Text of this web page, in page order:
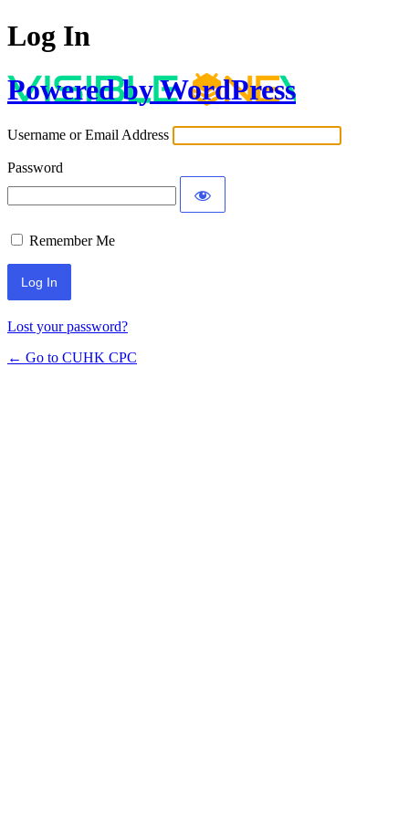
Log In
Powered by WordPress
Username or Email Address
Password
Remember Me
Lost your password?
← Go to CUHK CPC